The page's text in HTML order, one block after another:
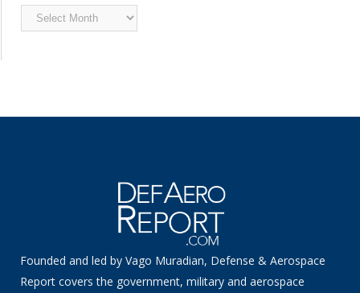
Archived
News
Founded and led by Vago Muradian, Defense & Aerospace
Report covers the government, military and aerospace